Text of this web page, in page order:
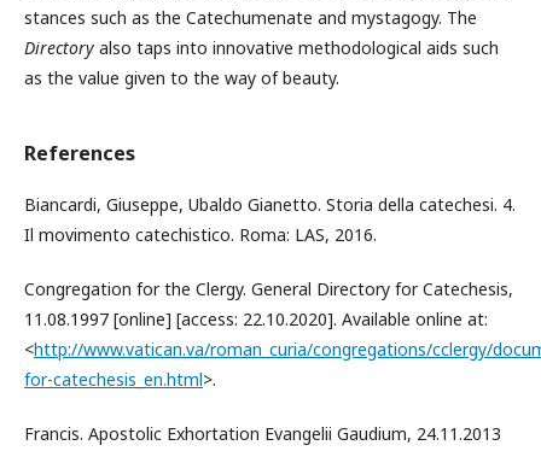
stances such as the Catechumenate and mystagogy. The
Directory also taps into innovative methodological aids such
as the value given to the way of beauty.
References
Biancardi, Giuseppe, Ubaldo Gianetto. Storia della catechesi. 4.
Il movimento catechistico. Roma: LAS, 2016.
Congregation for the Clergy. General Directory for Catechesis,
11.08.1997 [online] [access: 22.10.2020]. Available online at:
<http://www.vatican.va/roman_curia/congregations/cclergy/
for-catechesis_en.html>.
Francis. Apostolic Exhortation Evangelii Gaudium, 24.11.2013